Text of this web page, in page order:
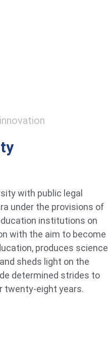
with public legal
under the provisions of
institutions on
with the aim to become
produces science
sheds light on the
determined strides to
twenty-eight years.